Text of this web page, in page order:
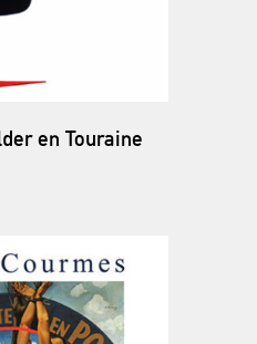
en Touraine